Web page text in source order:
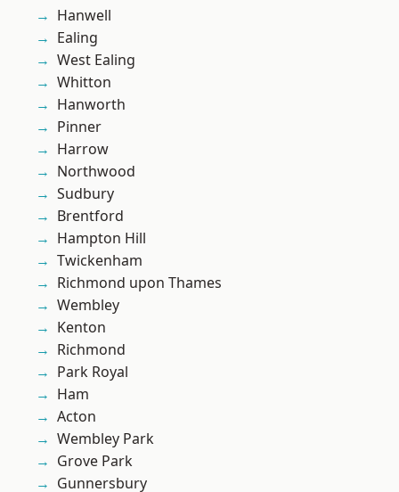
Hanwell
Ealing
West Ealing
Whitton
Hanworth
Pinner
Harrow
Northwood
Sudbury
Brentford
Hampton Hill
Twickenham
Richmond upon Thames
Wembley
Kenton
Richmond
Park Royal
Ham
Acton
Wembley Park
Grove Park
Gunnersbury